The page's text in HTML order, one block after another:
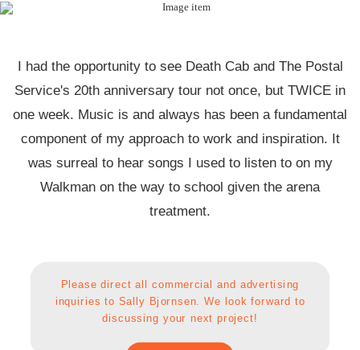
I had the opportunity to see Death Cab and The Postal
Service's 20th anniversary tour not once, but TWICE in
one week. Music is and always has been a fundamental
component of my approach to work and inspiration. It
was surreal to hear songs I used to listen to on my
Walkman on the way to school given the arena
treatment.
Please direct all commercial and advertising
inquiries to Sally Bjornsen. We look forward to
discussing your next project!